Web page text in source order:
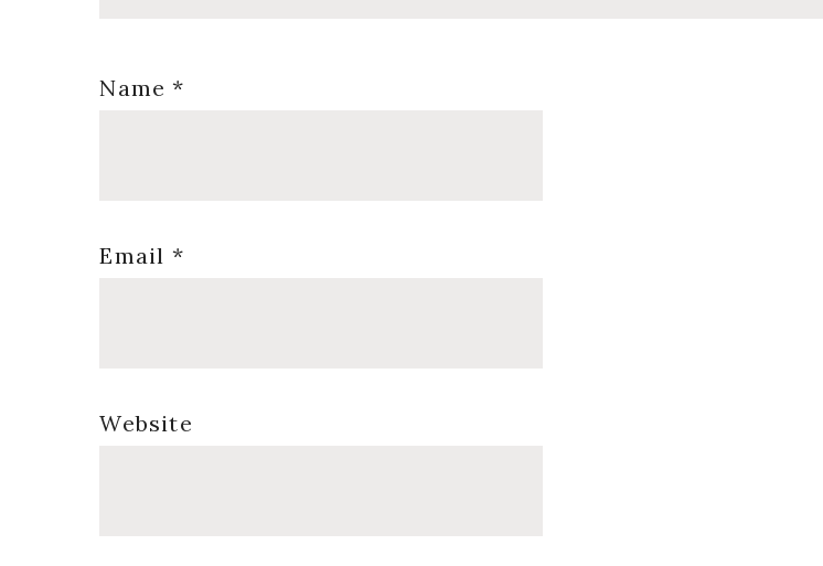
Name*
Email *
Website